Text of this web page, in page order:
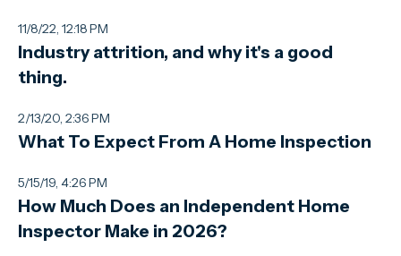
11/8/22, 12:18 PM
Industry attrition, and why it's a good
thing.
2/13/20, 2:36 PM
What To Expect From A Home Inspection
5/15/19, 4:26 PM
How Much Does an Independent Home
Inspector Make in 2026?